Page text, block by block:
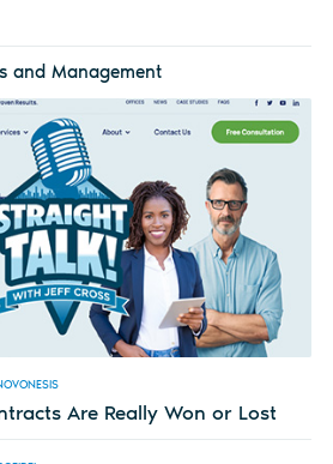
and Management
Are Really Won or Lost